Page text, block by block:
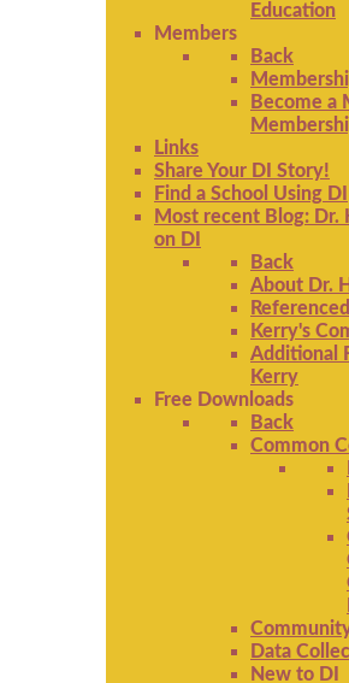
Education
Members
Back
Become a
Links
Share Your DI Story!
Find a School Using DI
Most recent Blog: Dr.
on DI
Back
About Dr.
Kerry's
Additional
Kerry
Free Downloads
Back
Common
Data
New to DI